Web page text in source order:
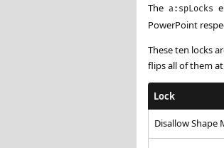
The a:spLocks
PowerPoint
These ten locks
flips all of them
Lock
Disallow Shape